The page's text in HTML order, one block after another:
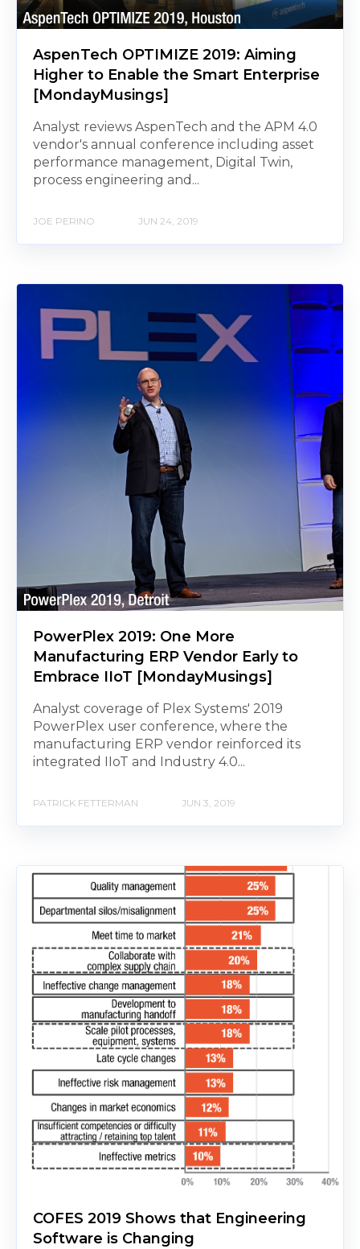
AspenTech OPTIMIZE 2019: Aiming
Higher to Enable the Smart Enterprise
[MondayMusings]
Analyst reviews AspenTech and the APM 4.0
vendor's annual conference including asset
performance management, Digital Twin,
process engineering and...
JOE PERINO JUN 24, 2019
PowerPlex 2019: One More
Manufacturing ERP Vendor Early to
Embrace IIoT [MondayMusings]
Analyst coverage of Plex Systems' 2019
PowerPlex user conference, where the
manufacturing ERP vendor reinforced its
integrated IIoT and Industry 4.0...
PATRICK FETTERMAN JUN 3, 2019
COFES 2019 Shows that Engineering
Software is Changing